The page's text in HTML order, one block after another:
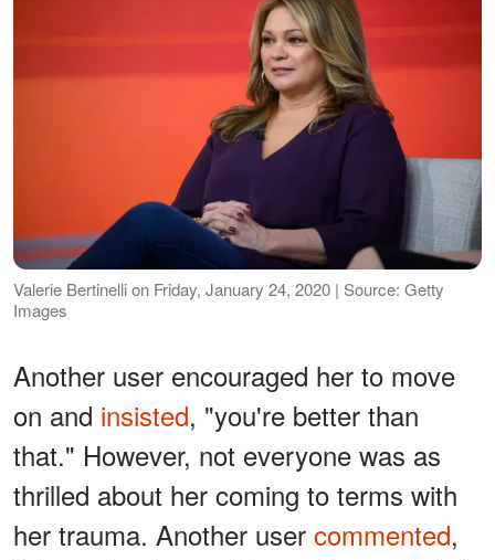
Valerie Bertinelli on Friday, January 24, 2020 | Source: Getty
Images
Another user encouraged her to move
on and insisted, "you're better than
that." However, not everyone was as
thrilled about her coming to terms with
her trauma. Another user commented,